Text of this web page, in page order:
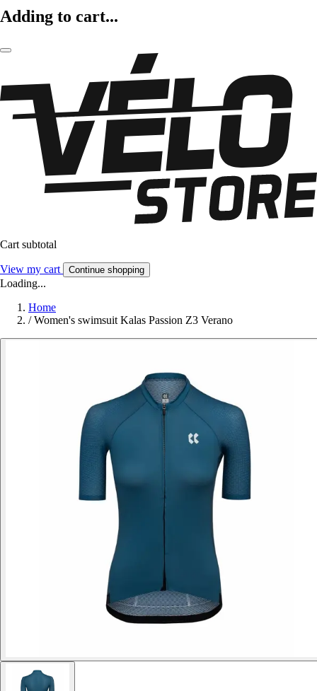
Adding to cart...
Cart subtotal
View my cart Continue shopping
Loading...
Home
/ Women's swimsuit Kalas Passion Z3 Verano